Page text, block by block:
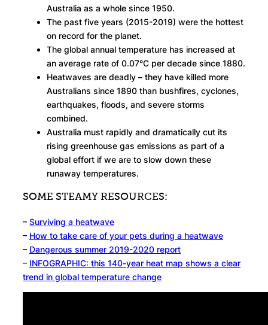
Australia as a whole since 1950.
The past five years (2015-2019) were the hottest
on record for the planet.
The global annual temperature has increased at
an average rate of 0.07°C per decade since 1880.
Heatwaves are deadly – they have killed more
Australians since 1890 than bushfires, cyclones,
earthquakes, floods, and severe storms
combined.
Australia must rapidly and dramatically cut its
rising greenhouse gas emissions as part of a
global effort if we are to slow down these
runaway temperatures.
SOME STEAMY RESOURCES:
– Surviving a heatwave
– How to take care of your pets during a heatwave
– Dangerous summer 2019-2020 report
– INFOGRAPHIC: this 140-year heat map shows a clear
trend in global temperature change